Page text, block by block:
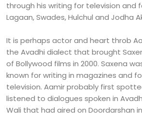
through his writing for television and
Lagaan, Swades, Hulchul and Jodha
It is perhaps actor and heart throb
the Avadhi dialect that brought
of Bollywood films in 2000. Saxena
known for writing in magazines and
television. Aamir probably first
listened to dialogues spoken in
Wali that had aired on Doordarshan